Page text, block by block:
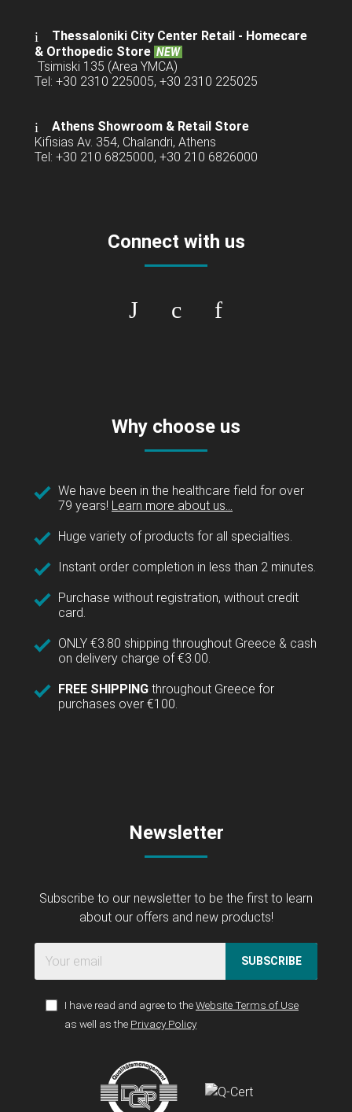
Thessaloniki City Center Retail - Homecare
& Orthopedic Store NEW
Tsimiski 135 (Area YMCA)
Tel: +30 2310 225005, +30 2310 225025
Athens Showroom & Retail Store
Kifisias Av. 354, Chalandri, Athens
Tel: +30 210 6825000, +30 210 6826000
Connect with us
Why choose us
We have been in the healthcare field for over
79 years! Learn more about us...
Huge variety of products for all specialties.
Instant order completion in less than 2 minutes.
Purchase without registration, without credit
card.
ONLY €3.80 shipping throughout Greece & cash
on delivery charge of €3.00.
FREE SHIPPING throughout Greece for
purchases over €100.
Newsletter
Subscribe to our newsletter to be the first to learn
about our offers and new products!
SUBSCRIBE
I have read and agree to theWebsite Terms of Use
as well as the Privacy Policy